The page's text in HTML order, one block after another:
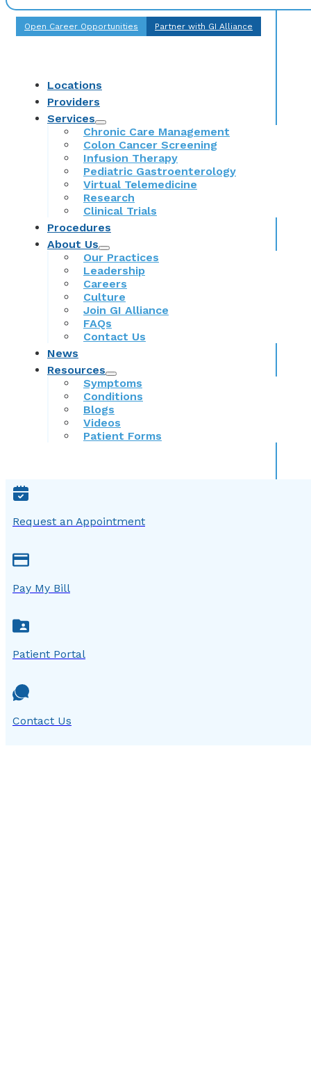
Open Career Opportunities Partner with GI Alliance
Locations
Providers
Services
Chronic Care Management
Colon Cancer Screening
Infusion Therapy
Pediatric Gastroenterology
Virtual Telemedicine
Research
Clinical Trials
Procedures
About Us
Our Practices
Leadership
Careers
Culture
Join GI Alliance
FAQs
Contact Us
News
Resources
Symptoms
Conditions
Blogs
Videos
Patient Forms
Request an Appointment
Pay My Bill
Patient Portal
Contact Us